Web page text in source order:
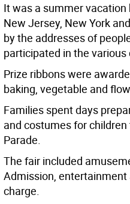
It was a summer
New Jersey, New York
by the addresses of
participated in the
Prize ribbons were
baking, vegetable and
Families spent days
and costumes for
Parade.
The fair included
Admission,
charge.